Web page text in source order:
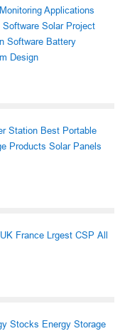
Applications
Software Solar Project
Software Battery
Design
Station Best Portable
Products Solar Panels
UK France Lrgest CSP All
Stocks Energy Storage